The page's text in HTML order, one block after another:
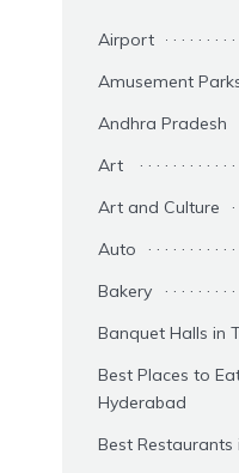
Airport
Amusement
Andhra Pradesh
Art
Art and Culture
Auto
Bakery
Banquet Halls in
Best Places to
Hyderabad
Best Restaurants